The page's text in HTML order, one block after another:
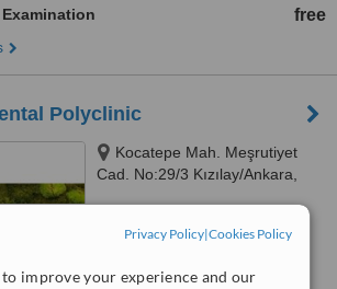
Privacy Policy|Cookies Policy
to improve your experience and our
free
Polyclinic
Kocatepe Mah. Meşrutiyet
Cad. No:29/3 Kızılay/Ankara,